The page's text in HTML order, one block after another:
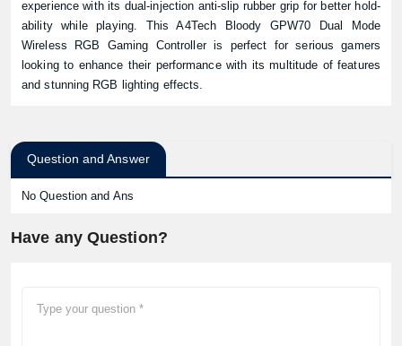
experience with its dual-injection anti-slip rubber grip for better hold-
ability while playing. This A4Tech Bloody GPW70 Dual Mode
Wireless RGB Gaming Controller is perfect for serious gamers
looking to enhance their performance with its multitude of features
and stunning RGB lighting effects.
Question and Answer
No Question and Ans
Have any Question?